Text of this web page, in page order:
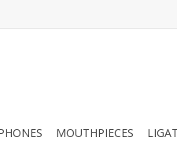
MOUTHPIECES